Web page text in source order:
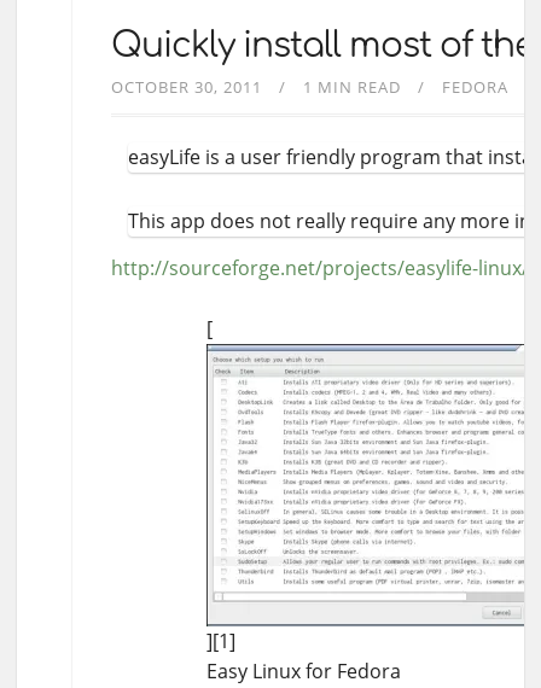
Quickly install most of
OCTOBER 30, 2011 1 MIN READ FEDORA
easyLife is a user friendly program that
This app does not really require any more
http://sourceforge.net/projects/easylife-linux/
[
][1]
Easy Linux for Fedora